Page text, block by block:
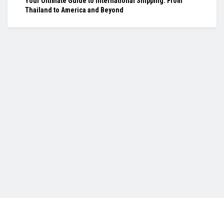
Thailand to America and Beyond